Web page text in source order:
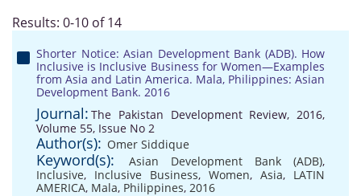
Results: 0-10 of 14
Shorter Notice: Asian Development Bank (ADB). How
Inclusive is Inclusive Business for Women—Examples
from Asia and Latin America. Mala, Philippines: Asian
Development Bank. 2016
Journal: The Pakistan Development Review, 2016,
Volume 55, Issue No 2
Author(s): Omer Siddique
Keyword(s): Asian Development Bank (ADB),
Inclusive, Inclusive Business, Women, Asia, LATIN
AMERICA, Mala, Philippines, 2016